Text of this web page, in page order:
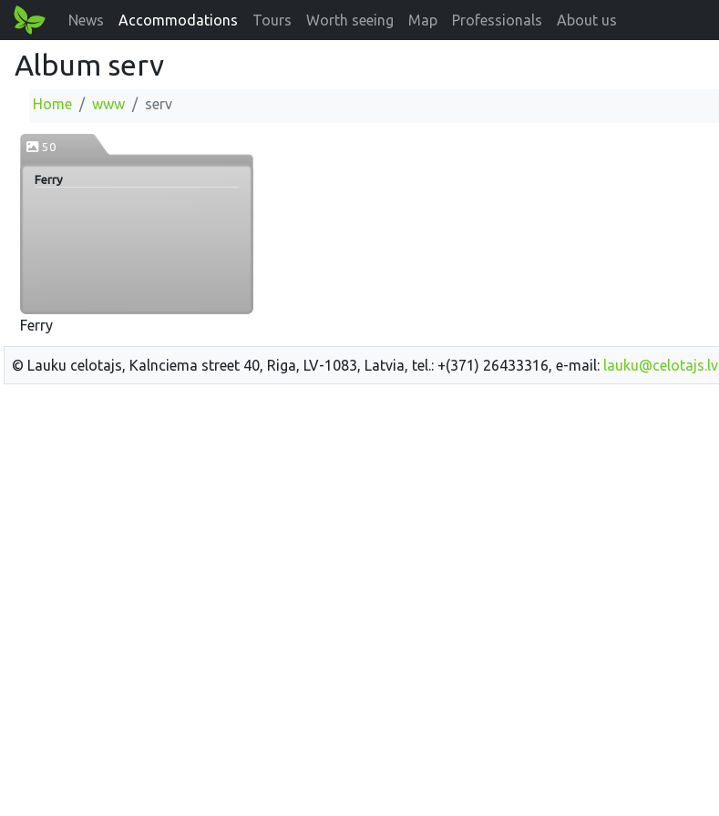
News Accommodations Tours Worth seeing Map Professionals About us
Album serv
Home www serv
50
Ferry
Ferry
© Lauku celotajs, Kalnciema street 40, Riga, LV-1083, Latvia, tel.: +(371) 26433316, e-mail: lauku@celotajs.lv